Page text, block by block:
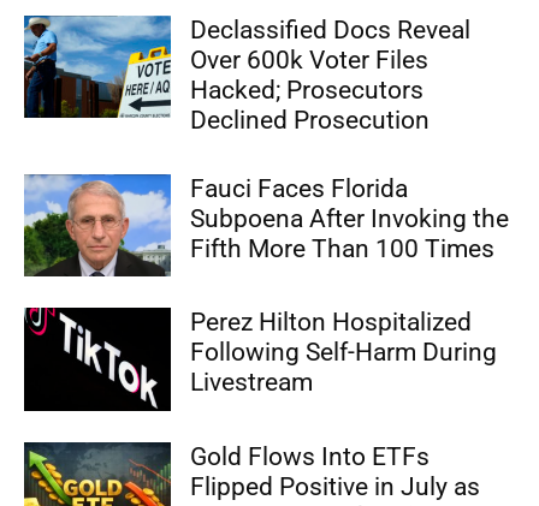
Declassified Docs Reveal
Over 600k Voter Files
Hacked; Prosecutors
Declined Prosecution
Fauci Faces Florida
Subpoena After Invoking the
Fifth More Than 100 Times
Perez Hilton Hospitalized
Following Self-Harm During
Livestream
Gold Flows Into ETFs
Flipped Positive in July as